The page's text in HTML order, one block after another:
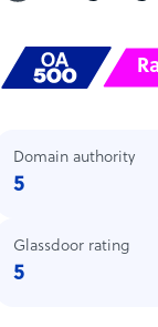
Domain authority
5
Glassdoor rating
5